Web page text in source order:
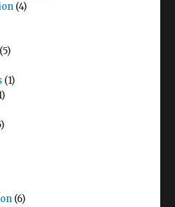
(4)
(5)
(1)
(6)